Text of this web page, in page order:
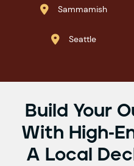
 Sammamish
 Seattle
Build Your
With High-
A Local